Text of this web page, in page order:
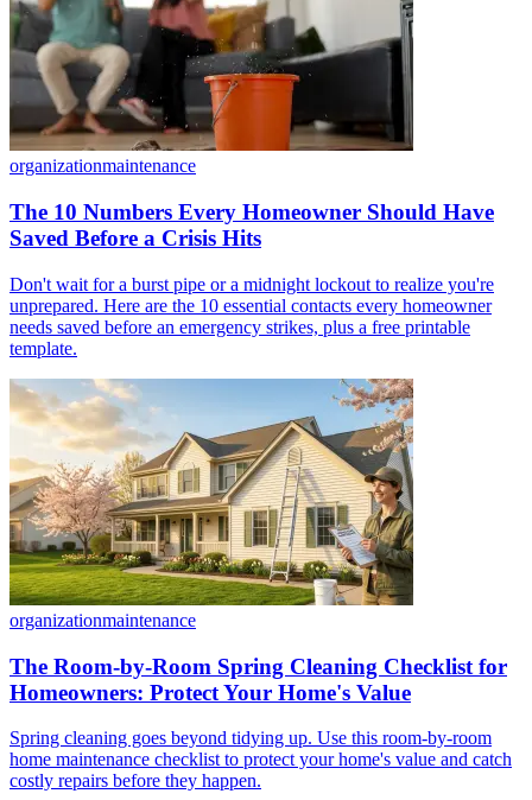
organizationmaintenance
The 10 Numbers Every Homeowner Should Have
Saved Before a Crisis Hits
Don't wait for a burst pipe or a midnight lockout to realize you're
unprepared. Here are the 10 essential contacts every homeowner
needs saved before an emergency strikes, plus a free printable
template.
organizationmaintenance
The Room-by-Room Spring Cleaning Checklist for
Homeowners: Protect Your Home's Value
Spring cleaning goes beyond tidying up. Use this room-by-room
home maintenance checklist to protect your home's value and catch
costly repairs before they happen.